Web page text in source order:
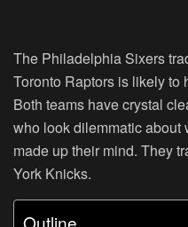
The Philadelphia Sixers
Toronto Raptors is likely to
Both teams have crystal
who look dilemmatic about
made up their mind. They
York Knicks.
Outline